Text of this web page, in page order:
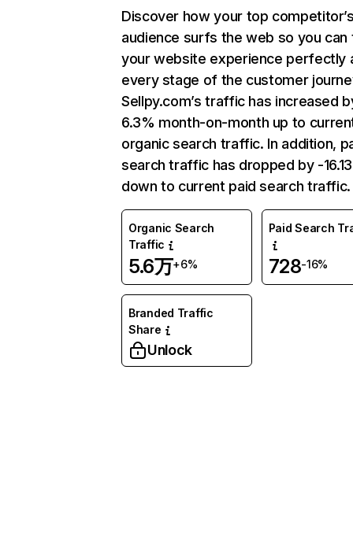
Discover how your top
audience surfs the web so you can
your website experience perfectly
every stage of the customer
Sellpy.com’s traffic has increased
6.3% month-on-month up to
organic search traffic. In addition,
search traffic has dropped by -
down to current paid search traffic.
Organic Search
Traffic
5.6万+6%
Paid Search
728-16%
Branded Traffic
Share
Unlock